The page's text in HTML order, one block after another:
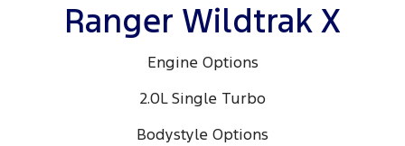
Ranger Wildtrak X
Engine Options
2.0L Single Turbo
Bodystyle Options